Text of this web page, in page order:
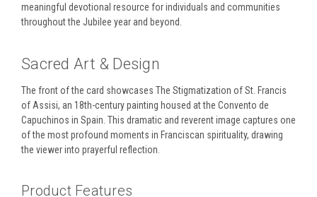
meaningful devotional resource for individuals and communities
throughout the Jubilee year and beyond.
Sacred Art & Design
The front of the card showcases The Stigmatization of St. Francis
of Assisi, an 18th-century painting housed at the Convento de
Capuchinos in Spain. This dramatic and reverent image captures one
of the most profound moments in Franciscan spirituality, drawing
the viewer into prayerful reflection.
Product Features